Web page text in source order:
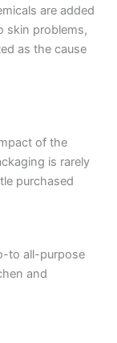
are added
skin problems,
as the cause
of the
is rarely
purchased
to all-purpose
and